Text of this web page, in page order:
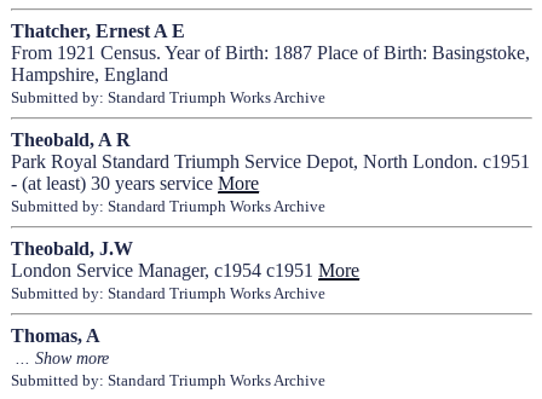
Thatcher, Ernest A E
From 1921 Census. Year of Birth: 1887 Place of Birth: Basingstoke,
Hampshire, England
Submitted by: Standard Triumph Works Archive
Theobald, A R
Park Royal Standard Triumph Service Depot, North London. c1951
- (at least) 30 years serviceMore
Submitted by: Standard Triumph Works Archive
Theobald, J.W
London Service Manager, c1954 c1951More
Submitted by: Standard Triumph Works Archive
Thomas, A
Submitted by: Standard Triumph Works Archive